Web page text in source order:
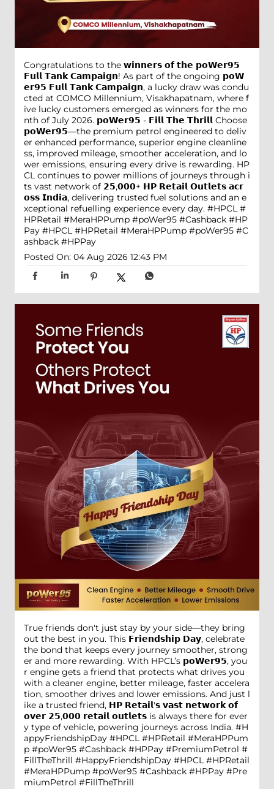
Congratulations to the 𝘄𝗶𝗻𝗻𝗲𝗿𝘀 𝗼𝗳 𝘁𝗵𝗲 𝗽𝗼𝗪𝗲𝗿𝟵𝟱
𝗙𝘂𝗹𝗹 𝗧𝗮𝗻𝗸 𝗖𝗮𝗺𝗽𝗮𝗶𝗴𝗻! As part of the ongoing 𝗽𝗼𝗪
𝗲𝗿𝟵𝟱 𝗙𝘂𝗹𝗹 𝗧𝗮𝗻𝗸 𝗖𝗮𝗺𝗽𝗮𝗶𝗴𝗻, a lucky draw was condu
cted at COMCO Millennium, Visakhapatnam, where f
ive lucky customers emerged as winners for the mo
nth of July 2026. 𝗽𝗼𝗪𝗲𝗿𝟵𝟱 - 𝗙𝗶𝗹𝗹 𝗧𝗵𝗲 𝗧𝗵𝗿𝗶𝗹𝗹 Choose
𝗽𝗼𝗪𝗲𝗿𝟵𝟱—the premium petrol engineered to deliv
er enhanced performance, superior engine cleanline
ss, improved mileage, smoother acceleration, and lo
wer emissions, ensuring every drive is rewarding. HP
CL continues to power millions of journeys through i
ts vast network of 𝟮𝟱,𝟬𝟬𝟬+ 𝗛𝗣 𝗥𝗲𝘁𝗮𝗶𝗹 𝗢𝘂𝘁𝗹𝗲𝘁𝘀 𝗮𝗰𝗿
𝗼𝘀𝘀 𝗜𝗻𝗱𝗶𝗮, delivering trusted fuel solutions and an e
xceptional refuelling experience every day. #HPCL #
HPRetail #MeraHPPump #poWer95 #Cashback #HP
Pay #HPCL #HPRetail #MeraHPPump #poWer95 #C
ashback #HPPay
Posted On: 04 Aug 2026 12:43 PM
True friends don't just stay by your side—they bring
out the best in you. This 𝗙𝗿𝗶𝗲𝗻𝗱𝘀𝗵𝗶𝗽 𝗗𝗮𝘆, celebrate
the bond that keeps every journey smoother, strong
er and more rewarding. With HPCL’s 𝗽𝗼𝗪𝗲𝗿𝟵𝟱, you
r engine gets a friend that protects what drives you
with a cleaner engine, better mileage, faster accelera
tion, smoother drives and lower emissions. And just l
ike a trusted friend, 𝗛𝗣 𝗥𝗲𝘁𝗮𝗶𝗹'𝘀 𝘃𝗮𝘀𝘁 𝗻𝗲𝘁𝘄𝗼𝗿𝗸 𝗼𝗳
𝗼𝘃𝗲𝗿 𝟮𝟱,𝟬𝟬𝟬 𝗿𝗲𝘁𝗮𝗶𝗹 𝗼𝘂𝘁𝗹𝗲𝘁𝘀 is always there for ever
y type of vehicle, powering journeys across India. #H
appyFriendshipDay #HPCL #HPRetail #MeraHPPum
p #poWer95 #Cashback #HPPay #PremiumPetrol #
FillTheThrill #HappyFriendshipDay #HPCL #HPRetail
#MeraHPPump #poWer95 #Cashback #HPPay #Pre
miumPetrol #FillTheThrill